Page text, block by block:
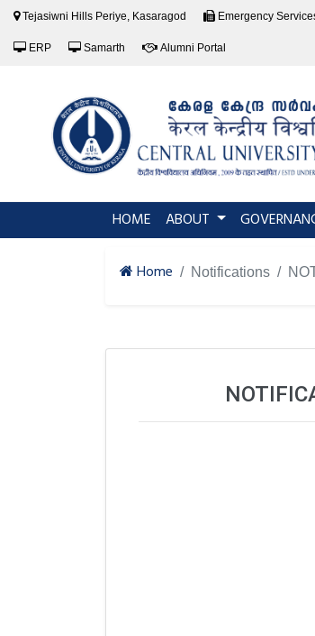
Tejasiwni Hills Periye, Kasaragod Emergency
ERP Samarth Alumni Portal
HOME (current)
ABOUT
Home Notifications